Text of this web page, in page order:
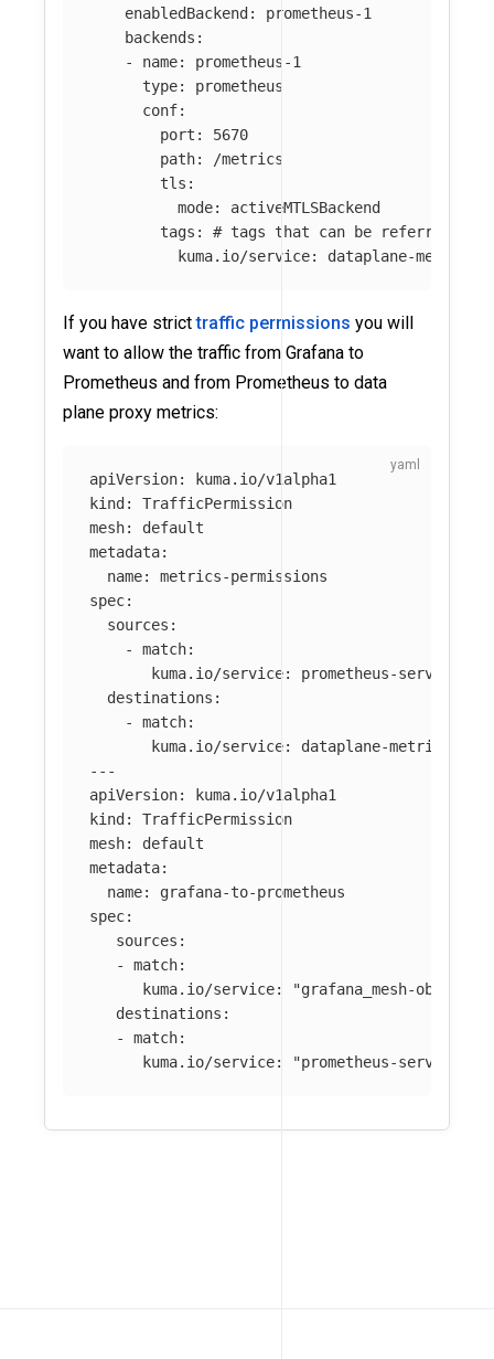
enabledBackend :
prometheus-1
backends :
-
name:
prometheus-1
type:
prometheus
conf:
port :
5670
path:
/metrics
tls :
mode:
activeMTLSBackend
tags :
# tags that can be referred in
kuma.io/service: dataplane-metrics
If you have stricttraffic permissions you will
want to allow the traffic from Grafana to
Prometheus and from Prometheus to data
plane proxy metrics:
apiVersion:
kuma.io/v1alpha1
kind :
TrafficPermission
mesh:
default
metadata:
name:
metrics-permissions
spec:
sources :
-
match:
kuma.io/service:
prometheus-
destinations :
-
match:
kuma.io/service:
dataplane-metrics
---
apiVersion:
kuma.io/v1alpha1
kind :
TrafficPermission
mesh:
default
metadata:
name:
grafana-to-prometheus
spec:
sources :
-
match:
kuma.io/service: "grafana_mesh-
destinations :
-
match:
kuma.io/service: "prometheus-